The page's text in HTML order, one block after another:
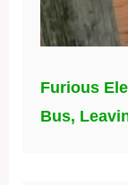
Furious
Bus,